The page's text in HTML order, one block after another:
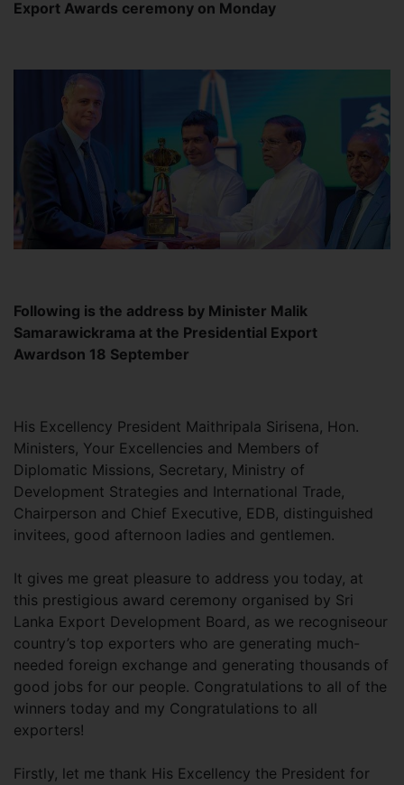
Export Awards ceremony on Monday
Following is the address by Minister Malik
Samarawickrama at the Presidential Export
Awardson 18 September
His Excellency President Maithripala Sirisena, Hon.
Ministers, Your Excellencies and Members of
Diplomatic Missions, Secretary, Ministry of
Development Strategies and International Trade,
Chairperson and Chief Executive, EDB, distinguished
invitees, good afternoon ladies and gentlemen.
It gives me great pleasure to address you today, at
this prestigious award ceremony organised by Sri
Lanka Export Development Board, as we recogniseour
country’s top exporters who are generating much-
needed foreign exchange and generating thousands of
good jobs for our people. Congratulations to all of the
winners today and my Congratulations to all
exporters!
Firstly, let me thank His Excellency the President for